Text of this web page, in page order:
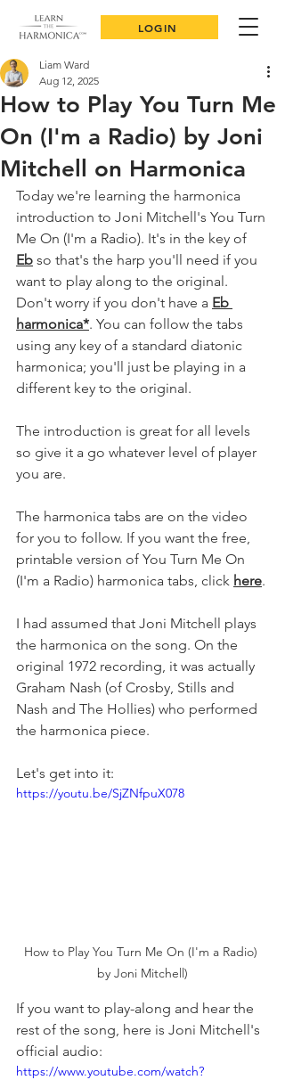
LOGIN
How to Play You Turn Me
On (I'm a Radio) by Joni
Mitchell on Harmonica
Liam Ward
Aug 12, 2025
Today we're learning the harmonica
introduction to Joni Mitchell's You Turn
Me On (I'm a Radio). It's in the key of
Eb so that's the harp you'll need if you
want to play along to the original.
Don't worry if you don't have a Eb
harmonica*. You can follow the tabs
using any key of a standard diatonic
harmonica; you'll just be playing in a
different key to the original.
The introduction is great for all levels
so give it a go whatever level of player
you are.
The harmonica tabs are on the video
for you to follow. If you want the free,
printable version of You Turn Me On
(I'm a Radio) harmonica tabs, click here.
I had assumed that Joni Mitchell plays
the harmonica on the song. On the
original 1972 recording, it was actually
Graham Nash (of Crosby, Stills and
Nash and The Hollies) who performed
the harmonica piece.
Let's get into it:
https://youtu.be/SjZNfpuX078
How to Play You Turn Me On (I'm a Radio)
by Joni Mitchell)
If you want to play-along and hear the
rest of the song, here is Joni Mitchell's
official audio:
https://www.youtube.com/watch?